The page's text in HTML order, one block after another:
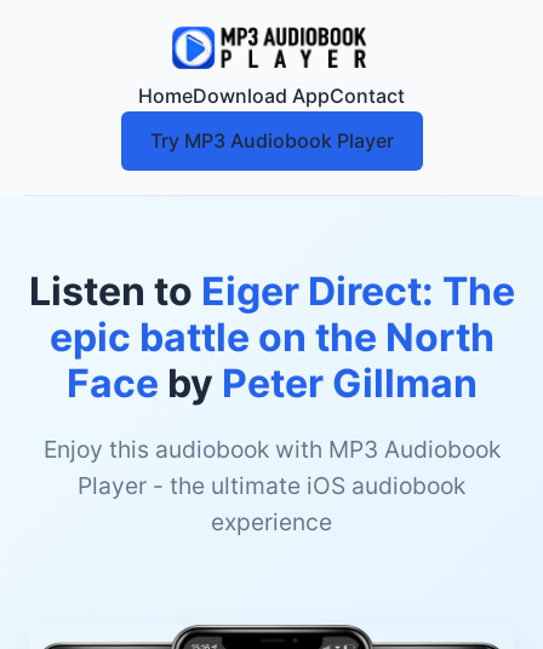
HomeDownload AppContact
Try MP3 Audiobook Player
Listen to Eiger Direct: The
epic battle on the North
Face by Peter Gillman
Enjoy this audiobook with MP3 Audiobook
Player - the ultimate iOS audiobook
experience